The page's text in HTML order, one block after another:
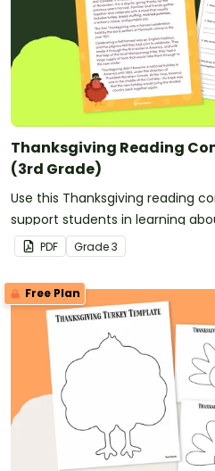
Thanksgiving Reading
(3rd Grade)
Use this Thanksgiving reading
support students in learning
Thanksgiving.
PDF Grade3
Free Plan